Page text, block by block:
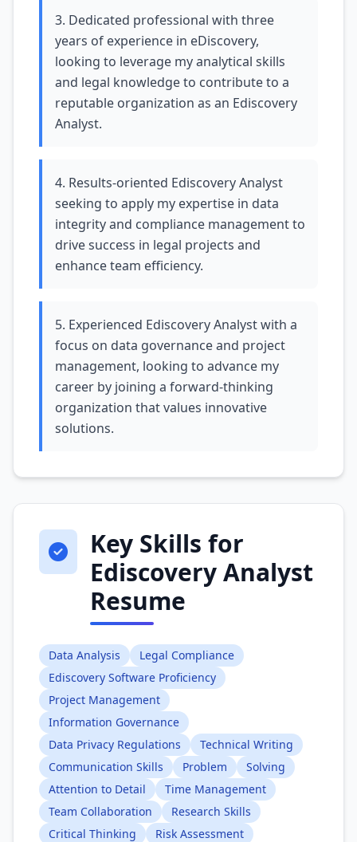
3. Dedicated professional with three
years of experience in eDiscovery,
looking to leverage my analytical skills
and legal knowledge to contribute to a
reputable organization as an Ediscovery
Analyst.
4. Results-oriented Ediscovery Analyst
seeking to apply my expertise in data
integrity and compliance management to
drive success in legal projects and
enhance team efficiency.
5. Experienced Ediscovery Analyst with a
focus on data governance and project
management, looking to advance my
career by joining a forward-thinking
organization that values innovative
solutions.
Key Skills for
Ediscovery Analyst
Resume
Data Analysis
Legal Compliance
Ediscovery Software Proficiency
Project Management
Information Governance
Data Privacy Regulations
Technical Writing
Communication Skills
Problem
Solving
Attention to Detail
Time Management
Team Collaboration
Research Skills
Critical Thinking
Risk Assessment